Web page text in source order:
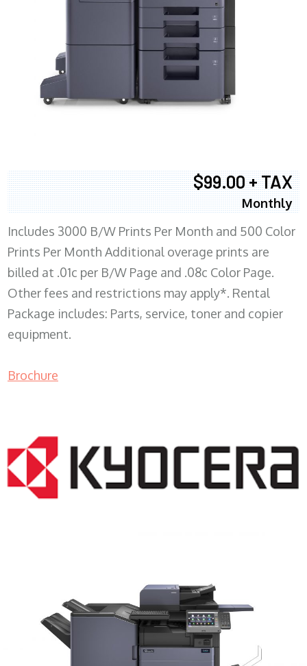
$99.00 + TAX
Monthly
Includes 3000 B/W Prints Per Month and 500 Color
Prints Per Month Additional overage prints are
billed at .01c per B/W Page and .08c Color Page.
Other fees and restrictions may apply*. Rental
Package includes: Parts, service, toner and copier
equipment.
Brochure